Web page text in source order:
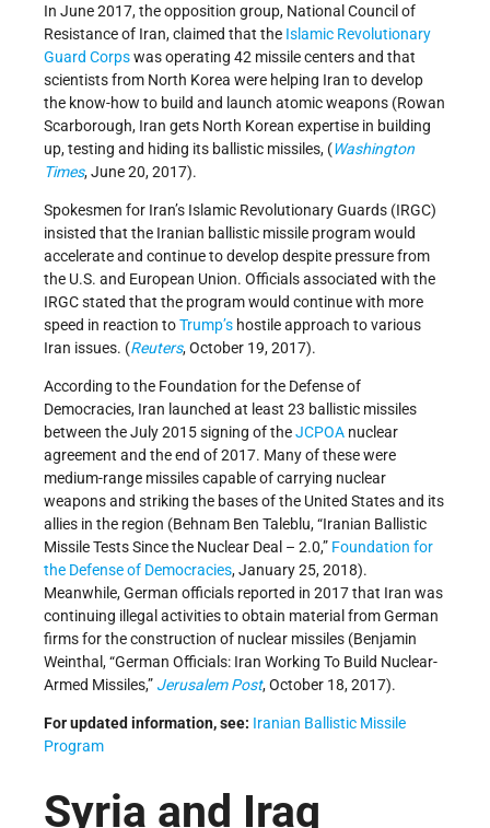
In June 2017, the opposition group, National Council of
Resistance of Iran, claimed that the Islamic Revolutionary
Guard Corpswas operating 42 missile centers and that
scientists from North Korea were helping Iran to develop
the know-how to build and launch atomic weapons (Rowan
Scarborough, Iran gets North Korean expertise in building
up, testing and hiding its ballistic missiles, (Washington
Times, June 20, 2017).
Spokesmen for Iran’s Islamic Revolutionary Guards (IRGC)
insisted that the Iranian ballistic missile program would
accelerate and continue to develop despite pressure from
the U.S. and European Union. Officials associated with the
IRGC stated that the program would continue with more
speed in reaction toTrump’s hostile approach to various
Iran issues. (Reuters, October 19, 2017).
According to the Foundation for the Defense of
Democracies, Iran launched at least 23 ballistic missiles
between the July 2015 signing of theJCPOA nuclear
agreement and the end of 2017. Many of these were
medium-range missiles capable of carrying nuclear
weapons and striking the bases of the United States and its
allies in the region (Behnam Ben Taleblu, “Iranian Ballistic
Missile Tests Since the Nuclear Deal – 2.0,” Foundation for
the Defense of Democracies, January 25, 2018).
Meanwhile, German officials reported in 2017 that Iran was
continuing illegal activities to obtain material from German
firms for the construction of nuclear missiles (Benjamin
Weinthal, “German Officials: Iran Working To Build Nuclear-
Armed Missiles,” Jerusalem Post, October 18, 2017).
For updated information, see: Iranian Ballistic Missile
Program
Syria and Iraq